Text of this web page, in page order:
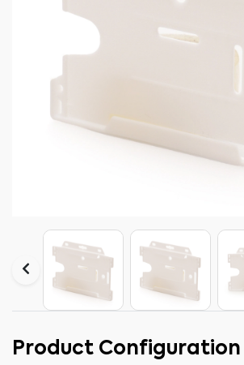
Product Configuration